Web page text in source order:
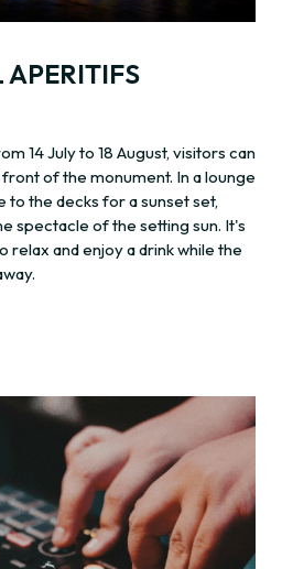
APERITIFS
14 July to 18 August, visitors can
of the monument. In a lounge
to the decks for a sunset set,
spectacle of the setting sun. It's
and enjoy a drink while the